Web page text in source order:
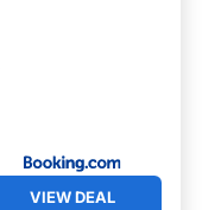
VIEW DEAL